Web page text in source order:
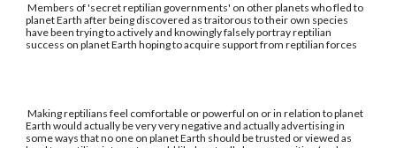
Members of 'secret reptilian governments' on other planets who fled to
planet Earth after being discovered as traitorous to their own species
have been trying to actively and knowingly falsely portray reptilian
success on planet Earth hoping to acquire support from reptilian forces
Making reptilians feel comfortable or powerful on or in relation to planet
Earth would actually be very very negative and actually advertising in
some ways that no one on planet Earth should be trusted or viewed as